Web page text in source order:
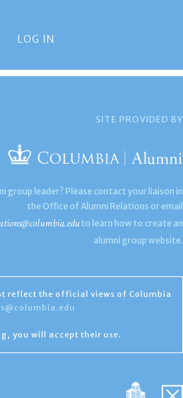
LOG IN
SITE PROVIDED BY
group leader? Please contact your liaison in
the Office of Alumni Relations or email
to learn how to create an
alumni group website.
reflect the official views of Columbia
you will accept their use.